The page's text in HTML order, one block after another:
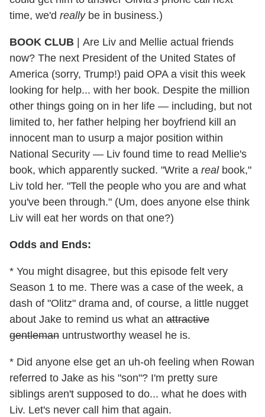
time, we'd really be in business.)
BOOK CLUB
Are Liv and Mellie actual friends
now? The next President of the United States of
America (sorry, Trump!) paid OPA a visit this week
looking for help... with her book. Despite the million
other things going on in her life — including, but not
limited to, her father helping her boyfriend kill an
innocent man to usurp a major position within
National Security — Liv found time to read Mellie's
book, which apparently sucked. "Write a real book,"
Liv told her. "Tell the people who you are and what
you've been through." (Um, does anyone else think
Liv will eat her words on that one?)
Odds and Ends:
* You might disagree, but this episode felt very
Season 1 to me. There was a case of the week, a
dash of "Olitz" drama and, of course, a little nugget
about Jake to remind us what an attractive
gentleman untrustworthy weasel he is.
* Did anyone else get an uh-oh feeling when Rowan
referred to Jake as his "son"? I'm pretty sure
siblings aren't supposed to do... what he does with
Liv. Let's never call him that again.